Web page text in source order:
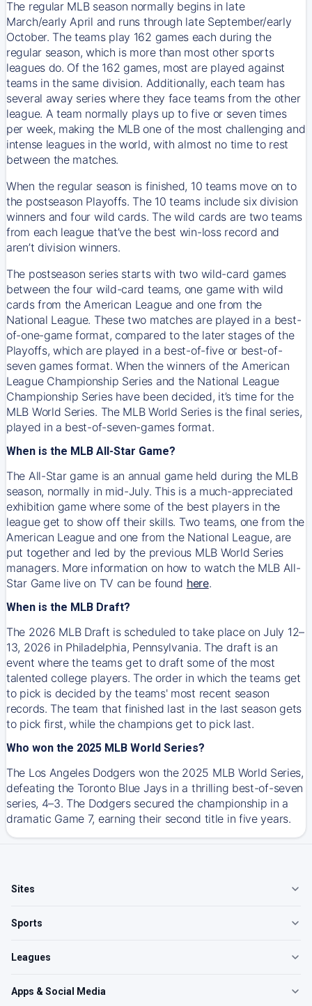
The regular MLB season normally begins in late
March/early April and runs through late September/early
October. The teams play 162 games each during the
regular season, which is more than most other sports
leagues do. Of the 162 games, most are played against
teams in the same division. Additionally, each team has
several away series where they face teams from the other
league. A team normally plays up to five or seven times
per week, making the MLB one of the most challenging and
intense leagues in the world, with almost no time to rest
between the matches.
When the regular season is finished, 10 teams move on to
the postseason Playoffs. The 10 teams include six division
winners and four wild cards. The wild cards are two teams
from each league that’ve the best win-loss record and
aren’t division winners.
The postseason series starts with two wild-card games
between the four wild-card teams, one game with wild
cards from the American League and one from the
National League. These two matches are played in a best-
of-one-game format, compared to the later stages of the
Playoffs, which are played in a best-of-five or best-of-
seven games format. When the winners of the American
League Championship Series and the National League
Championship Series have been decided, it’s time for the
MLB World Series. The MLB World Series is the final series,
played in a best-of-seven-games format.
When is the MLB All-Star Game?
The All-Star game is an annual game held during the MLB
season, normally in mid-July. This is a much-appreciated
exhibition game where some of the best players in the
league get to show off their skills. Two teams, one from the
American League and one from the National League, are
put together and led by the previous MLB World Series
managers. More information on how to watch the MLB All-
Star Game live on TV can be found here.
When is the MLB Draft?
The 2026 MLB Draft is scheduled to take place on July 12–
13, 2026 in Philadelphia, Pennsylvania. The draft is an
event where the teams get to draft some of the most
talented college players. The order in which the teams get
to pick is decided by the teams' most recent season
records. The team that finished last in the last season gets
to pick first, while the champions get to pick last.
Who won the 2025 MLB World Series?
The Los Angeles Dodgers won the 2025 MLB World Series,
defeating the Toronto Blue Jays in a thrilling best-of-seven
series, 4–3. The Dodgers secured the championship in a
dramatic Game 7, earning their second title in five years.
Sites
Sports
Leagues
Apps & Social Media